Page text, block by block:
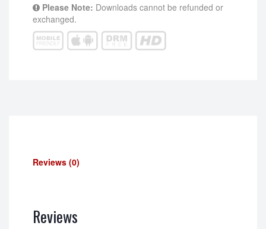
Please Note: Downloads cannot be refunded or
exchanged.
Reviews (0)
Reviews